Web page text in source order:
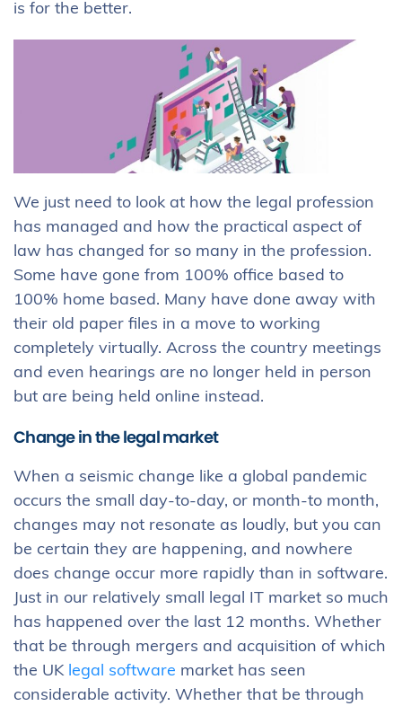
is for the better.
We just need to look at how the legal profession
has managed and how the practical aspect of
law has changed for so many in the profession.
Some have gone from 100% office based to
100% home based. Many have done away with
their old paper files in a move to working
completely virtually. Across the country meetings
and even hearings are no longer held in person
but are being held online instead.
Change in the legal market
When a seismic change like a global pandemic
occurs the small day-to-day, or month-to month,
changes may not resonate as loudly, but you can
be certain they are happening, and nowhere
does change occur more rapidly than in software.
Just in our relatively small legal IT market so much
has happened over the last 12 months. Whether
that be through mergers and acquisition of which
the UK legal software market has seen
considerable activity. Whether that be through